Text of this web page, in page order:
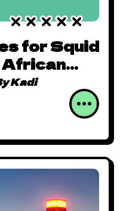
for Squid
African
Kadi